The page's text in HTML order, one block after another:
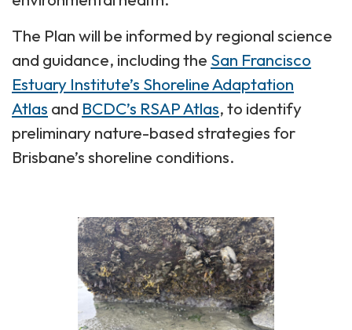
The Plan will be informed by regional science
and guidance, including the San Francisco
Estuary Institute’s Shoreline Adaptation
Atlas and BCDC’s RSAP Atlas, to identify
preliminary nature-based strategies for
Brisbane’s shoreline conditions.